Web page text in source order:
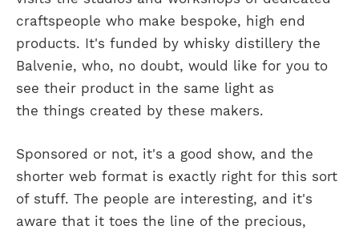
craftspeople who make bespoke, high end
products. It's funded by whisky distillery the
Balvenie, who, no doubt, would like for you to
see their product in the same light as
the things created by these makers.
Sponsored or not, it's a good show, and the
shorter web format is exactly right for this sort
of stuff. The people are interesting, and it's
aware that it toes the line of the precious,